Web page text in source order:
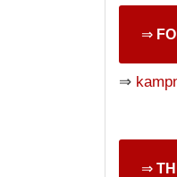
⇒
⇒
⇒